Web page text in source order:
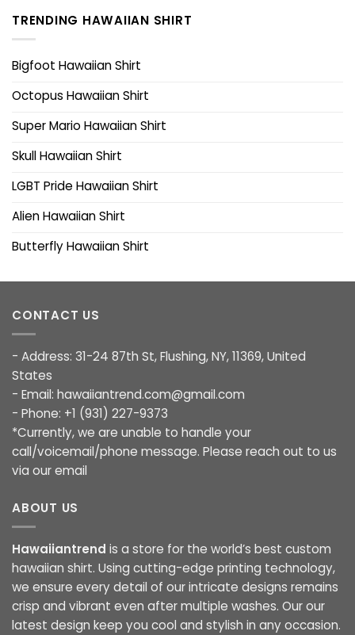
TRENDING HAWAIIAN SHIRT
Bigfoot Hawaiian Shirt
Octopus Hawaiian Shirt
Super Mario Hawaiian Shirt
Skull Hawaiian Shirt
LGBT Pride Hawaiian Shirt
Alien Hawaiian Shirt
Butterfly Hawaiian Shirt
CONTACT US
- Address: 31-24 87th St, Flushing, NY, 11369, United
States
- Email: hawaiiantrend.com@gmail.com
- Phone: +1 (931) 227-9373
*Currently, we are unable to handle your
call/voicemail/phone message. Please reach out to us
via our email
ABOUT US
Hawaiiantrend is a store for the world’s best custom
hawaiian shirt. Using cutting-edge printing technology,
we ensure every detail of our intricate designs remains
crisp and vibrant even after multiple washes. Our our
latest design keep you cool and stylish in any occasion.